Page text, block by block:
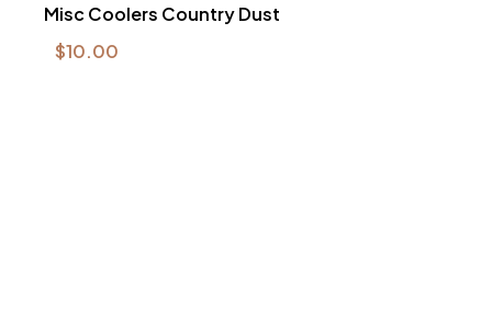
Misc Coolers Country Dust
$10.00